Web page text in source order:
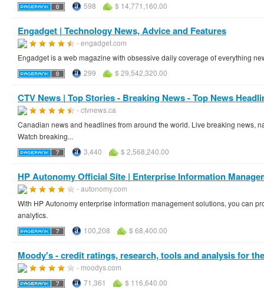
598
$ 14,771,160.00
Engadget | Technology News, Advice and Features
- engadget.com
Engadget is a web magazine with obsessive daily coverage of everything
299
$ 29,542,320.00
CTV News | Top Stories - Breaking News - Top News
- ctvnews.ca
Canadian news and headlines from around the world. Live breaking news,
Watch breaking...
3,440
$ 2,568,240.00
HP Autonomy Official Site | Enterprise Information
- autonomy.com
With HP Autonomy enterprise information management solutions, you can
analytics.
100,208
$ 68,400.00
Moody's - credit ratings, research, tools and analysis for
- moodys.com
71,361
$ 116,640.00